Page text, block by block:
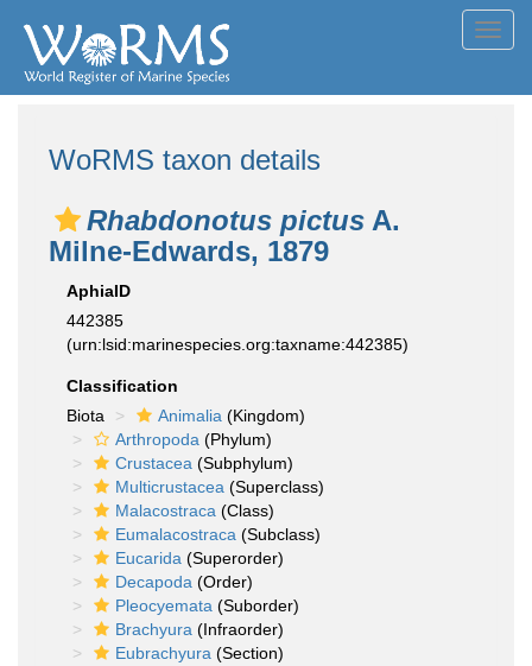
WoRMS taxon details
Rhabdonotus pictus A.
Milne-Edwards, 1879
AphiaID
442385
(urn:lsid:marinespecies.org:taxname:442385)
Classification
Biota
Animalia (Kingdom)
Arthropoda (Phylum)
Crustacea (Subphylum)
Multicrustacea (Superclass)
Malacostraca (Class)
Eumalacostraca (Subclass)
Eucarida (Superorder)
Decapoda (Order)
Pleocyemata (Suborder)
Brachyura (Infraorder)
Eubrachyura (Section)